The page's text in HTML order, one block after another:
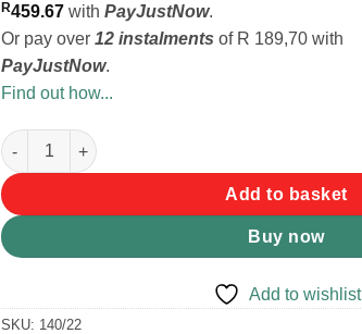
R459.67 with PayJustNow.
Or pay over 12 instalments of R 189,70 with
PayJustNow.
Find out how...
LK's Cast Iron Bake Pot #14 9.5L quantity
Add to basket
Buy now
Add to wishlist
SKU: 140/22